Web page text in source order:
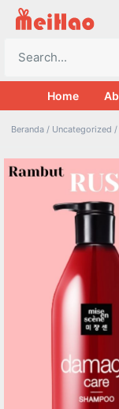
Home
Beranda / Uncategorized /